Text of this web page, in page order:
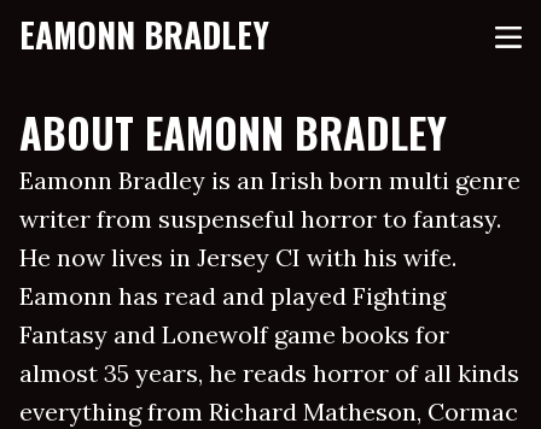
EAMONN BRADLEY
ABOUT EAMONN BRADLEY
Eamonn Bradley is an Irish born multi genre
writer from suspenseful horror to fantasy.
He now lives in Jersey CI with his wife.
Eamonn has read and played Fighting
Fantasy and Lonewolf game books for
almost 35 years, he reads horror of all kinds
everything from Richard Matheson, Cormac